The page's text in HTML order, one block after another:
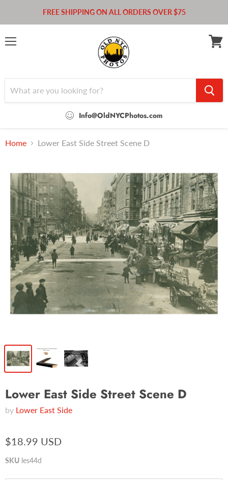
FREE SHIPPING ON ALL ORDERS OVER $75
Info@OldNYCPhotos.com
Home Lower East Side Street Scene D
Lower East Side Street Scene D
by Lower East Side
$18.99 USD
SKU les44d